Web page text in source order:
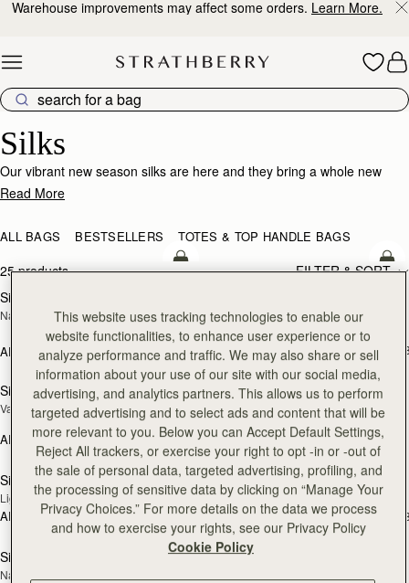
Skip to content
Warehouse improvements may affect some orders. Learn More.
Silks
Our vibrant new season silks are here and they bring a whole new
world of possibility. Designed to enhance that inimitable Strathberry
adding a flash of chic colour to your bag, tied at the wrist or neck or
worn softly in the hair- there’s always a way to make it yours.
Read More
ALL BAGS BESTSELLERS TOTES & TOP HANDLE BAGS
25 products FILTER & SORT
add to bag
Silk Diamond Scarf
Navy/Red Block Floral
AED 680
Loch Blue/Vanilla Edinburgh
Architecture
AED 410
NEW
add to bag
Silk Skinny Scarf
Vanilla/Blue Pop Flowers
AED 410 +18
Silk Square Scarf
Cognac/Butter Yellow Bluebell Floral
AED 790
NEW
add to bag
Silk Skinny Scarf
Light Taupe Wallpaper Flowers
AED 410 +18
NEW
Silk Skinny Scarf
Oxblood/Red Wallpaper Flowers
AED 410
add to bag
Silk Skinny Scarf
Navy/Red Block Floral
Silk Skinny Scarf
This website uses tracking technologies to enable our
website functionalities, to enhance user experience or to
analyze performance and traffic. We may also share or sell
information about your use of our site with our social media,
advertising, and analytics partners. This allows us to perform
targeted advertising and to select ads and content that will be
more relevant to you. Below you can Accept Default Settings,
Reject All trackers, or exercise your right to opt -in or -out of
the sale of personal data, targeted advertising, profiling, and
the processing of sensitive data by clicking on “Manage Your
Privacy Choices.” For more details on the data we process
and how to exercise your rights, see our Privacy Policy
Cookie Policy